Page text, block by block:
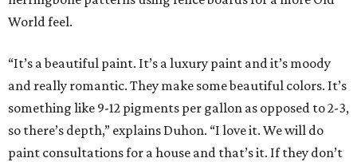
World feel.
“It’s a beautiful paint. It’s a luxury paint and it’s moody
and really romantic. They make some beautiful colors. It’s
something like 9-12 pigments per gallon as opposed to 2-3,
so there’s depth,” explains Duhon. “I love it. We will do
paint consultations for a house and that’s it. If they don’t